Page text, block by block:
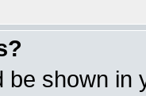
be shown in